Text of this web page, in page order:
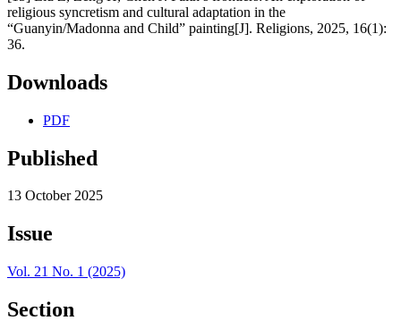
religious syncretism and cultural adaptation in the
“Guanyin/Madonna and Child” painting[J]. Religions, 2025, 16(1):
36.
Downloads
PDF
Published
13 October 2025
Issue
Vol. 21 No. 1 (2025)
Section